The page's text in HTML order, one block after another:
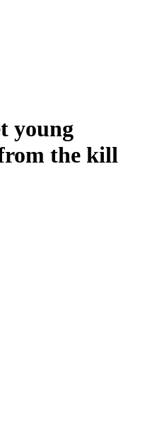
young
the kill